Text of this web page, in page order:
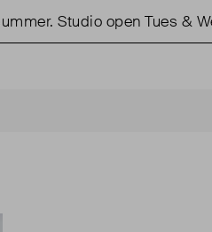
Studio open Tues &